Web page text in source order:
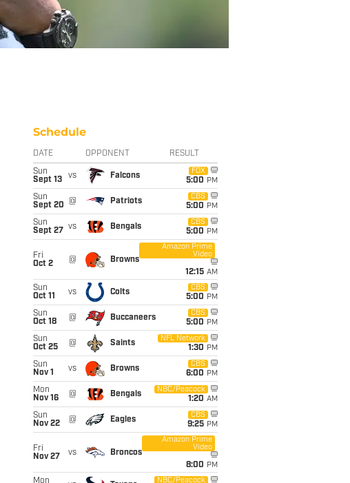
Schedule
DATE OPPONENT RESULT
Sun
Sept 13
vs Falcons
FOX
5:00 PM
Sun
Sept 20
@ Patriots
CBS
5:00 PM
Sun
Sept 27
vs Bengals
CBS
5:00 PM
Fri
Oct 2
@ Browns
Amazon Prime
Video
12:15 AM
Sun
Oct 11
vs Colts
CBS
5:00 PM
Sun
Oct 18
@ Buccaneers
CBS
5:00 PM
Sun
Oct 25
@ Saints
NFL Network
1:30 PM
Sun
Nov 1
vs Browns
CBS
6:00 PM
Mon
Nov 16
@ Bengals
NBC/Peacock
1:20 AM
Sun
Nov 22
@ Eagles
CBS
9:25 PM
Fri
Nov 27
vs Broncos
Amazon Prime
Video
8:00 PM
Mon
NBC/Peacock